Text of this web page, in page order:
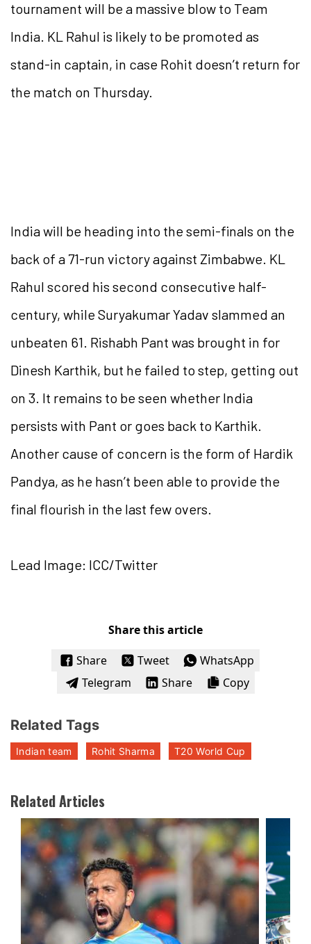
tournament will be a massive blow to Team
India. KL Rahul is likely to be promoted as
stand-in captain, in case Rohit doesn’t return for
the match on Thursday.
India will be heading into the semi-finals on the
back of a 71-run victory against Zimbabwe. KL
Rahul scored his second consecutive half-
century, while Suryakumar Yadav slammed an
unbeaten 61. Rishabh Pant was brought in for
Dinesh Karthik, but he failed to step, getting out
on 3. It remains to be seen whether India
persists with Pant or goes back to Karthik.
Another cause of concern is the form of Hardik
Pandya, as he hasn’t been able to provide the
final flourish in the last few overs.
Lead Image: ICC/Twitter
Share this article
Share
Tweet
WhatsApp
Telegram
Share Copy
Related Tags
Indian team Rohit Sharma T20 World Cup
Related Articles